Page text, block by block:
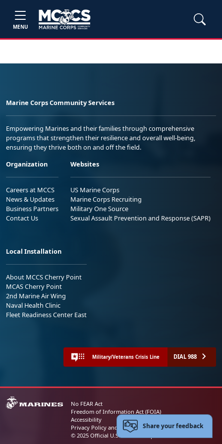
MENU
Marine Corps Community Services
Empowering Marines and their families through comprehensive
programs that strengthen their resilience and overall well-being,
ensuring they thrive both on and off the field.
Organization
Careers at MCCS
News & Updates
Business Partners
Contact Us
Websites
US Marine Corps
Marine Corps Recruiting
Military One Source
Sexual Assault Prevention and Response (SAPR)
Local Installation
About MCCS Cherry Point
MCAS Cherry Point
2nd Marine Air Wing
Naval Health Clinic
Fleet Readiness Center East
Military/Veterans Crisis Line DIAL 988
No FEAR Act
Freedom of Information Act (FOIA)
Accessibility
Privacy Policy and Security Notice
© 2025 Official U.S. Marine Corps Website
Share your feedback